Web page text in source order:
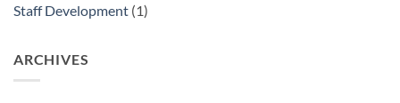
Staff Development (1)
ARCHIVES